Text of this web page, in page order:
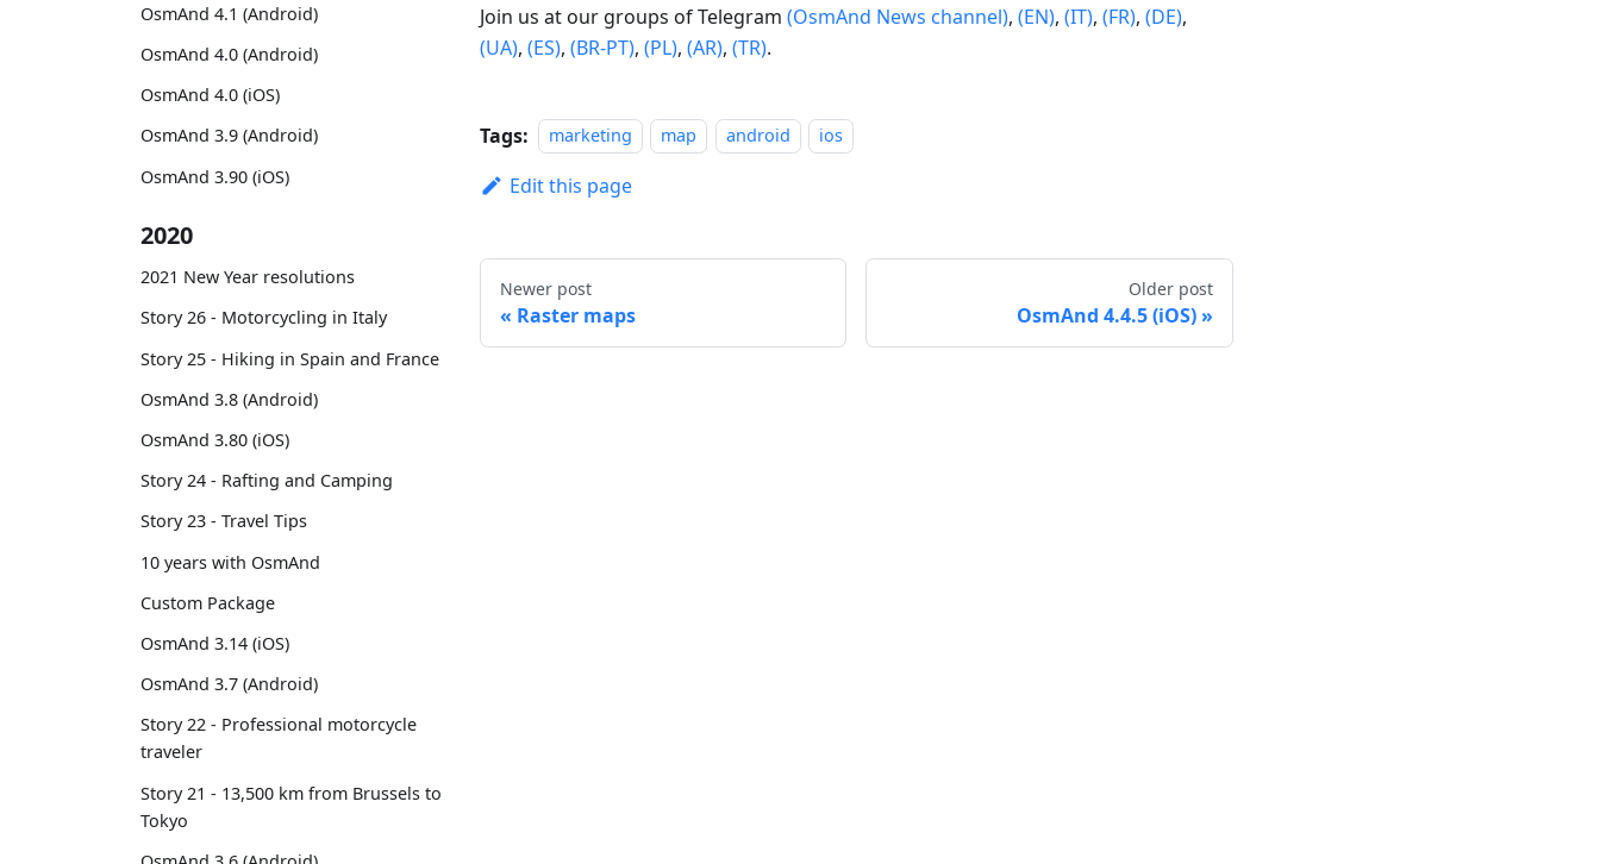
OsmAnd 4.1 (Android)
OsmAnd 4.0 (Android)
OsmAnd 4.0 (iOS)
OsmAnd 3.9 (Android)
OsmAnd 3.90 (iOS)
2020
2021 New Year resolutions
Story 26 - Motorcycling in Italy
Story 25 - Hiking in Spain and France
OsmAnd 3.8 (Android)
OsmAnd 3.80 (iOS)
Story 24 - Rafting and Camping
Story 23 - Travel Tips
10 years with OsmAnd
Custom Package
OsmAnd 3.14 (iOS)
OsmAnd 3.7 (Android)
Story 22 - Professional motorcycle
traveler
Story 21 - 13,500 km from Brussels to
Tokyo
Join us at our groups of Telegram (OsmAnd News channel), (EN), (IT), (FR), (DE),
(UA), (ES), (BR-PT), (PL), (AR), (TR).
Tags: marketing map android ios
Edit this page
Newer post
Raster maps
Older post
OsmAnd 4.4.5 (iOS)